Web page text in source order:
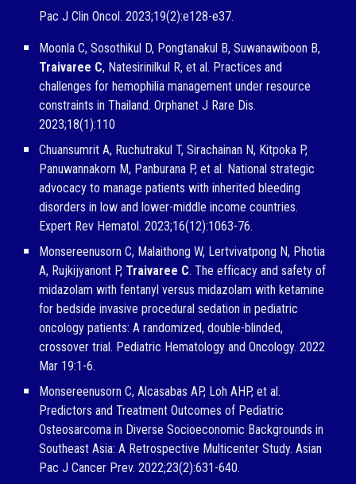
Pac J Clin Oncol. 2023;19(2):e128-e37.
Moonla C, Sosothikul D, Pongtanakul B, Suwanawiboon B,
Traivaree C, Natesirinilkul R, et al. Practices and
challenges for hemophilia management under resource
constraints in Thailand. Orphanet J Rare Dis.
2023;18(1):110
Chuansumrit A, Ruchutrakul T, Sirachainan N, Kitpoka P,
Panuwannakorn M, Panburana P, et al. National strategic
advocacy to manage patients with inherited bleeding
disorders in low and lower-middle income countries.
Expert Rev Hematol. 2023;16(12):1063-76.
Monsereenusorn C, Malaithong W, Lertvivatpong N, Photia
A, Rujkijyanont P, Traivaree C. The efficacy and safety of
midazolam with fentanyl versus midazolam with ketamine
for bedside invasive procedural sedation in pediatric
oncology patients: A randomized, double-blinded,
crossover trial. Pediatric Hematology and Oncology. 2022
Mar 19:1-6.
Monsereenusorn C, Alcasabas AP, Loh AHP, et al.
Predictors and Treatment Outcomes of Pediatric
Osteosarcoma in Diverse Socioeconomic Backgrounds in
Southeast Asia: A Retrospective Multicenter Study. Asian
Pac J Cancer Prev. 2022;23(2):631-640.